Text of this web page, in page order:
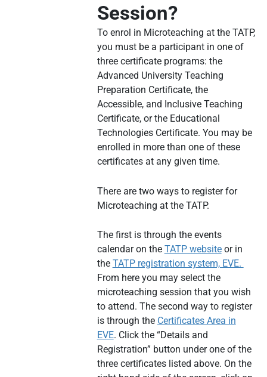
Session?
To enrol in Microteaching at the TATP,
you must be a participant in one of
three certificate programs: the
Advanced University Teaching
Preparation Certificate, the
Accessible, and Inclusive Teaching
Certificate, or the Educational
Technologies Certificate. You may be
enrolled in more than one of these
certificates at any given time.
There are two ways to register for
Microteaching at the TATP.
The first is through the events
calendar on the TATP websiteor in
the TATP registration system, EVE.
From here you may select the
microteaching session that you wish
to attend. The second way to register
is through the Certificates Area in
EVE. Click the “Details and
Registration” button under one of the
three certificates listed above. On the